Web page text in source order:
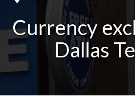
Currency
Dallas